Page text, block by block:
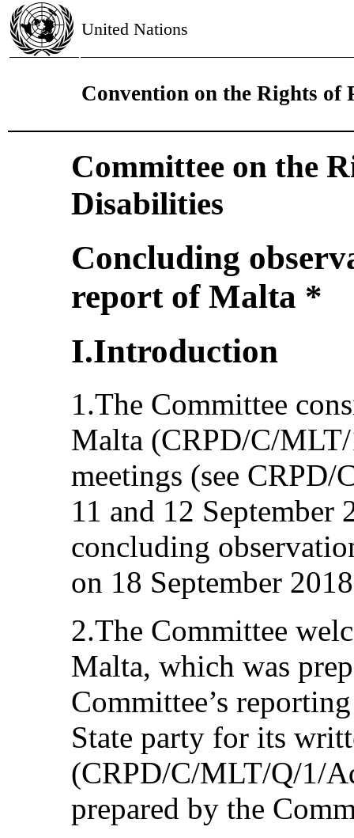
United Nations
Convention on the Rights of
Committee on the
Disabilities
Concluding
report of Malta *
I.Introduction
1.The Committee
Malta (CRPD/C/
meetings (see CRPD/
11 and 12 September
concluding
on 18 September
2.The Committee
Malta, which was
Committee’s
State party for its
(CRPD/C/MLT/Q/1/
prepared by the